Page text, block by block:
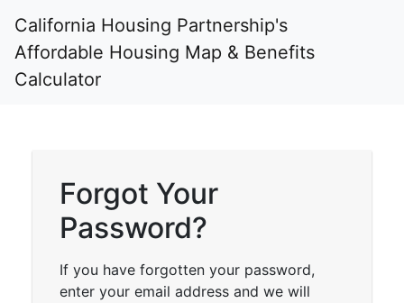
California Housing Partnership's
Affordable Housing Map & Benefits
Calculator
Forgot Your
Password?
If you have forgotten your password,
enter your email address and we will